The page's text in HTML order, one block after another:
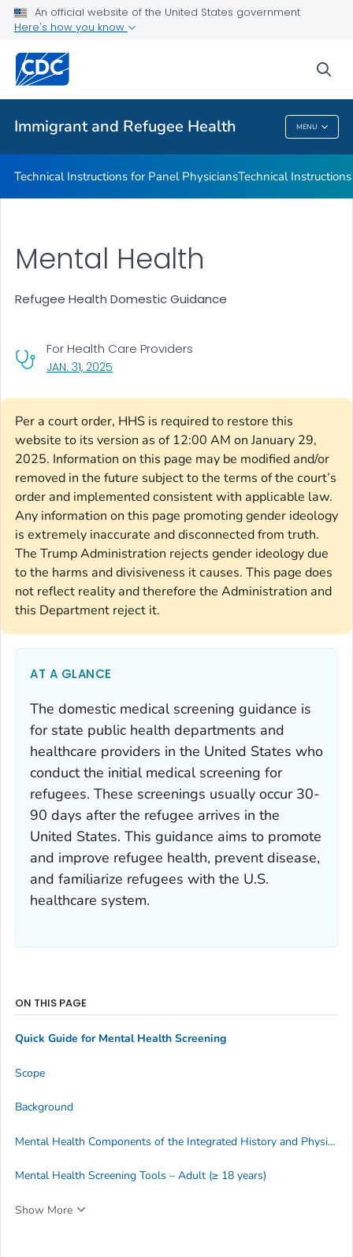
An official website of the United States government
Here's how you know
Immigrant and Refugee Health MENU
(RIISE) Project
Public Health
Immigrant And Refugee Health
Technical Instructions for Panel PhysiciansTechnical
Per a court order, HHS is required to restore this
website to its version as of 12:00 AM on January 29,
2025. Information on this page may be modified and/or
removed in the future subject to the terms of the court’s
order and implemented consistent with applicable law.
Any information on this page promoting gender ideology
is extremely inaccurate and disconnected from truth.
The Trump Administration rejects gender ideology due
to the harms and divisiveness it causes. This page does
not reflect reality and therefore the Administration and
this Department reject it.
Mental Health
Refugee Health Domestic Guidance
JAN. 31, 2025
For Health Care Providers
AT A GLANCE
The domestic medical screening guidance is
for state public health departments and
healthcare providers in the United States who
conduct the initial medical screening for
refugees. These screenings usually occur 30-
90 days after the refugee arrives in the
United States. This guidance aims to promote
and improve refugee health, prevent disease,
and familiarize refugees with the U.S.
healthcare system.
ON THIS PAGE
Quick Guide for Mental Health Screening
Scope
Background
Mental Health Components of the Integrated History and Physical Examination
Mental Health Screening Tools – Adult (≥ 18 years)
Show More